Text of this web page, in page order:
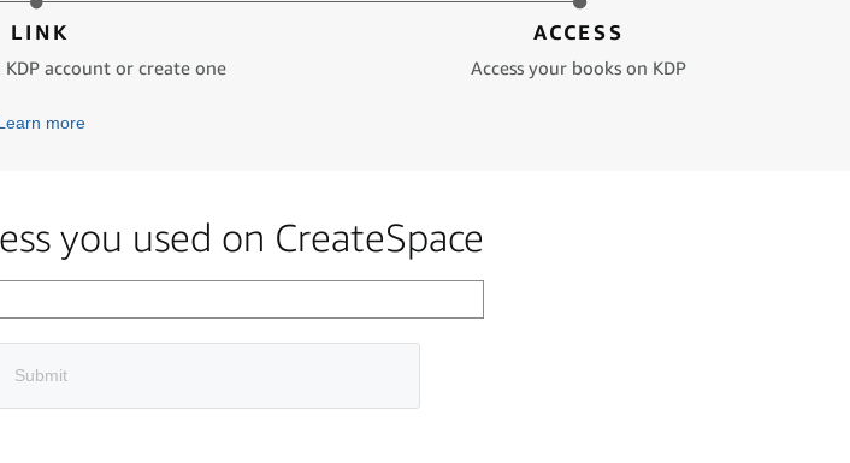
LINK
account or create one
ACCESS
Access your books on KDP
more
you used on CreateSpace
Submit